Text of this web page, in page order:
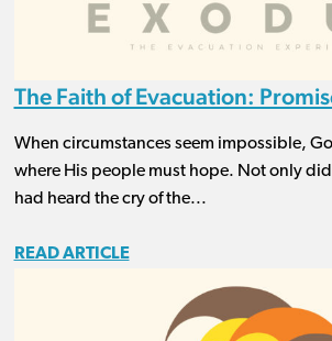
The Faith of Evacuation:
When circumstances seem impossible,
where His people must hope. Not only
had heard the cry of the...
READ ARTICLE